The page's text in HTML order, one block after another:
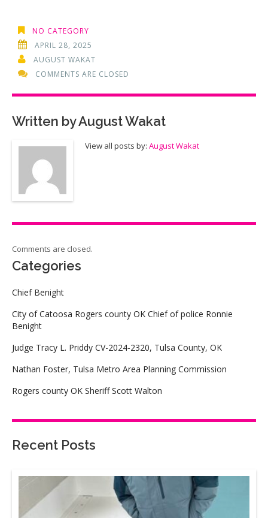
NO CATEGORY
APRIL 28, 2025
AUGUST WAKAT
COMMENTS ARE CLOSED
Written byAugust Wakat
View all posts by: August Wakat
Comments are closed.
Categories
Chief Benight
City of Catoosa Rogers county OK Chief of police Ronnie
Benight
Judge Tracy L. Priddy CV-2024-2320, Tulsa County, OK
Nathan Foster, Tulsa Metro Area Planning Commission
Rogers county OK Sheriff Scott Walton
Recent Posts